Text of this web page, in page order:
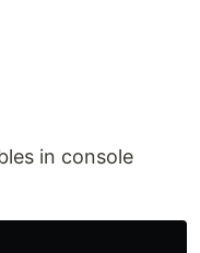
in console